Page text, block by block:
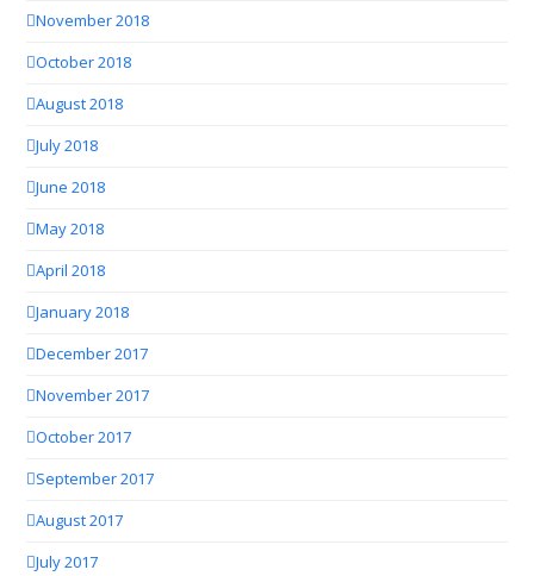
November 2018
October 2018
August 2018
July 2018
June 2018
May 2018
April 2018
January 2018
December 2017
November 2017
October 2017
September 2017
August 2017
July 2017